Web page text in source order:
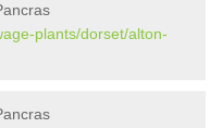
plants/dorset/alton-